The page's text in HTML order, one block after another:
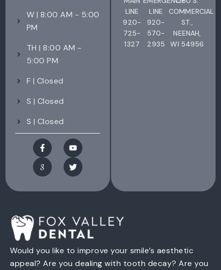
Would you like to improve your smile’s aesthetic
appeal? Are you dealing with tooth decay? Are you
W | 8:00 AM - 5:00
PM
TH | 8:00 AM -
5:00 PM
F | Closed
S | Closed
S | Closed
LINE
920-
725-
1327
LINE
920-
570-
2935
COMMERCIAL
ST.,
NEENAH,
WI 54956